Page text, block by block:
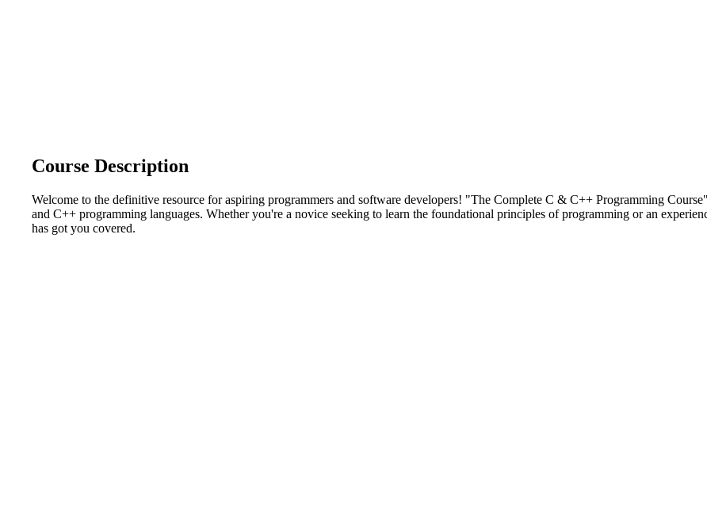
Course Description
Welcome to the definitive resource for aspiring programmers and software developers! "The Complete C & C++ Programming
and C++ programming languages. Whether you're a novice seeking to learn the foundational principles of programming or an
has got you covered.